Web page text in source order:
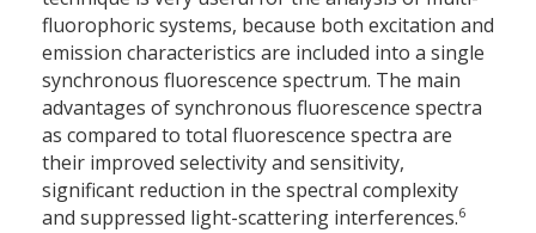
fluorophoric systems, because both excitation and
emission characteristics are included into a single
synchronous fluorescence spectrum. The main
advantages of synchronous fluorescence spectra
as compared to total fluorescence spectra are
their improved selectivity and sensitivity,
significant reduction in the spectral complexity
and suppressed light-scattering interferences.6